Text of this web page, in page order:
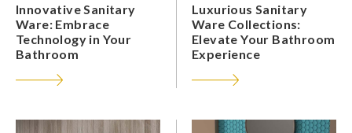
Innovative Sanitary
Ware: Embrace
Technology in Your
Bathroom
Luxurious Sanitary
Ware Collections:
Elevate Your Bathroom
Experience